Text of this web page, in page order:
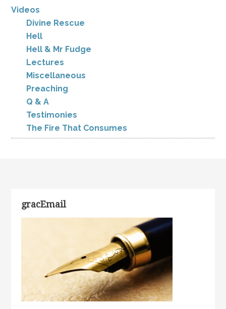
Videos
Divine Rescue
Hell
Hell & Mr Fudge
Lectures
Miscellaneous
Preaching
Q & A
Testimonies
The Fire That Consumes
gracEmail